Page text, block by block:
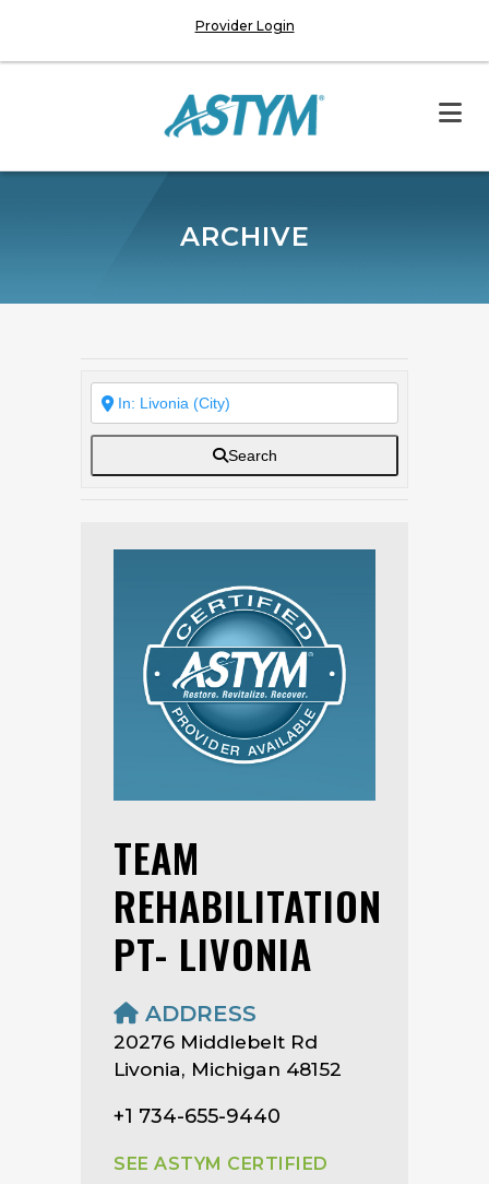
Provider Login
ARCHIVE
Search
TEAM
REHABILITATION
PT- LIVONIA
ADDRESS
20276 Middlebelt Rd
Livonia, Michigan 48152
+1 734-655-9440
SEE ASTYM CERTIFIED